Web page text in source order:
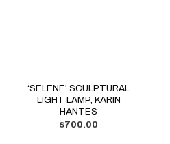
‘SELENE’ SCULPTURAL
LIGHT LAMP, KARIN
HANTES
$700.00